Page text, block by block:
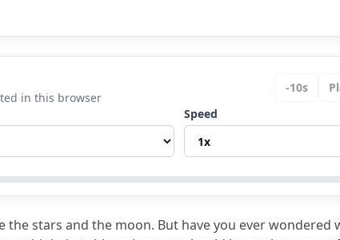
placement analysis
horoscope
meaning?
analysis helpful?
reading helpful?
in this browser
-10s
Speed
the stars and the moon. But have you ever wondered